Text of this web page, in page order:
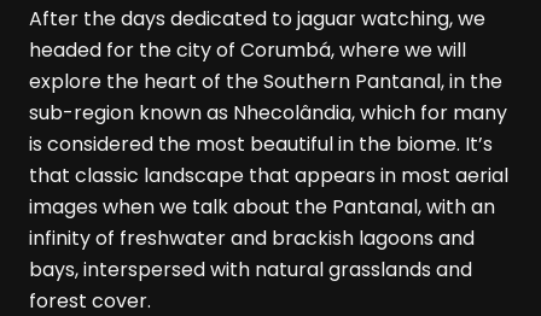
After the days dedicated to jaguar watching, we
headed for the city of Corumbá, where we will
explore the heart of the Southern Pantanal, in the
sub-region known as Nhecolândia, which for many
is considered the most beautiful in the biome. It’s
that classic landscape that appears in most aerial
images when we talk about the Pantanal, with an
infinity of freshwater and brackish lagoons and
bays, interspersed with natural grasslands and
forest cover.